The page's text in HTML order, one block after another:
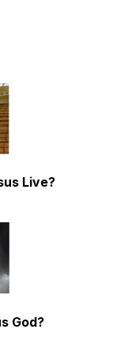
Live?
God?